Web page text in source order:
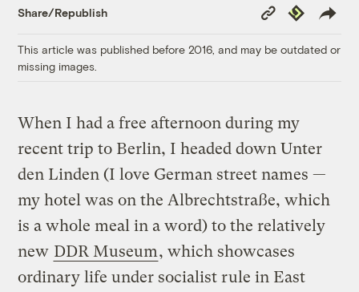
Share/Republish
Copy
Link
Republish
This article was published before 2016, and may be outdated or
missing images.
When I had a free afternoon during my
recent trip to Berlin, I headed down Unter
den Linden (I love German street names —
my hotel was on the Albrechtstraße, which
is a whole meal in a word) to the relatively
new DDR Museum, which showcases
ordinary life under socialist rule in East